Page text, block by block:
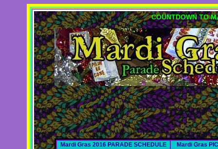
COUNTDOWN TO
Mardi Gras 2016 PARADE SCHEDULE Mardi Gras